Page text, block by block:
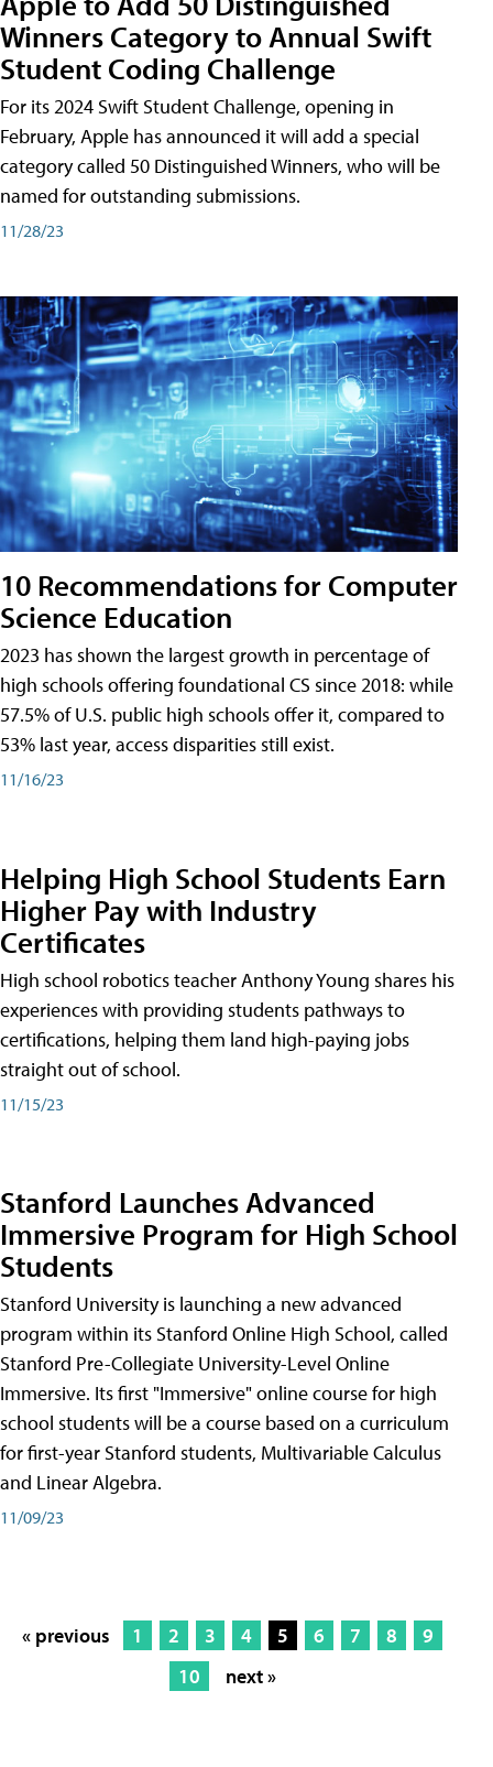
Winners Category to Annual Swift
Student Coding Challenge
For its 2024 Swift Student Challenge, opening in
February, Apple has announced it will add a special
category called 50 Distinguished Winners, who will be
named for outstanding submissions.
11/28/23
10 Recommendations for Computer
Science Education
2023 has shown the largest growth in percentage of
high schools offering foundational CS since 2018: while
57.5% of U.S. public high schools offer it, compared to
53% last year, access disparities still exist.
11/16/23
Helping High School Students Earn
Higher Pay with Industry
Certificates
High school robotics teacher Anthony Young shares his
experiences with providing students pathways to
certifications, helping them land high-paying jobs
straight out of school.
11/15/23
Stanford Launches Advanced
Immersive Program for High School
Students
Stanford University is launching a new advanced
program within its Stanford Online High School, called
Stanford Pre-Collegiate University-Level Online
Immersive. Its first "Immersive" online course for high
school students will be a course based on a curriculum
for first-year Stanford students, Multivariable Calculus
and Linear Algebra.
11/09/23
« previous 1 2 3 4 5 6 7 8
9
10
next »